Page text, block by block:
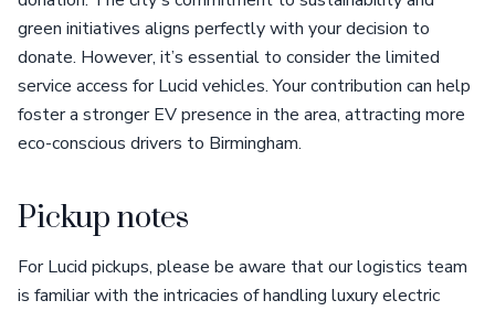
green initiatives aligns perfectly with your decision to
donate. However, it’s essential to consider the limited
service access for Lucid vehicles. Your contribution can help
foster a stronger EV presence in the area, attracting more
eco-conscious drivers to Birmingham.
Pickup notes
For Lucid pickups, please be aware that our logistics team
is familiar with the intricacies of handling luxury electric